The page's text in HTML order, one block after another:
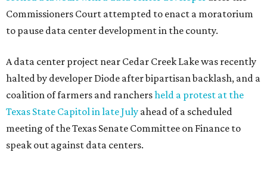
How to get the most out of small-but-spectacular
Shenandoah